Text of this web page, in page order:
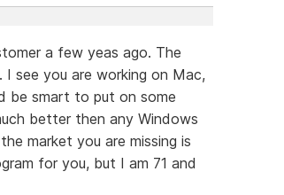
a few yeas ago. The
see you are working on Mac,
be smart to put on some
better then any Windows
market you are missing is
for you, but I am 71 and